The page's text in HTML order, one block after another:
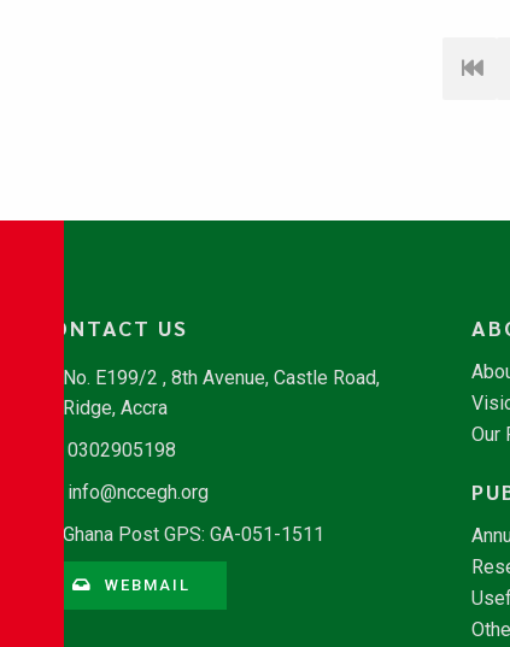
CONTACT US
No. E199/2 , 8th Avenue, Castle Road,
Ridge, Accra
0302905198
info@nccegh.org
Ghana Post GPS: GA-051-1511
WEBMAIL
Our